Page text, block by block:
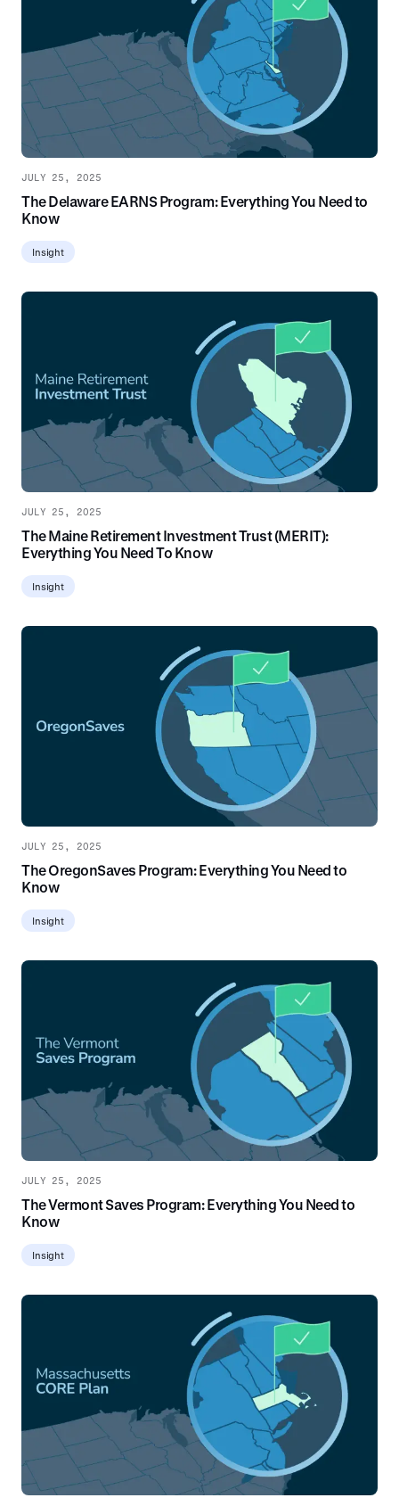
JULY 25, 2025
The Delaware EARNS Program: Everything You Need to
Know
Insight
JULY 25, 2025
The Maine Retirement Investment Trust (MERIT):
Everything You Need To Know
Insight
JULY 25, 2025
The OregonSaves Program: Everything You Need to
Know
Insight
JULY 25, 2025
The Vermont Saves Program: Everything You Need to
Know
Insight